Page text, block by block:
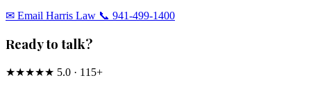
✉︎ Email Harris Law 📞 941-499-1400
Ready to talk?
★★★★★ 5.0 · 115+